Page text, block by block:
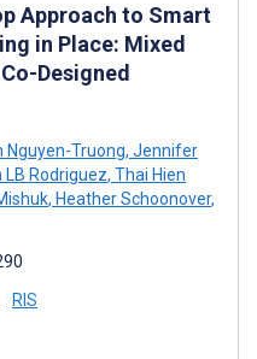
Approach to Smart
in Place: Mixed
Designed
Nguyen-Truong, Jennifer
LB Rodriguez, Thai Hien
, Heather Schoonover,
RIS